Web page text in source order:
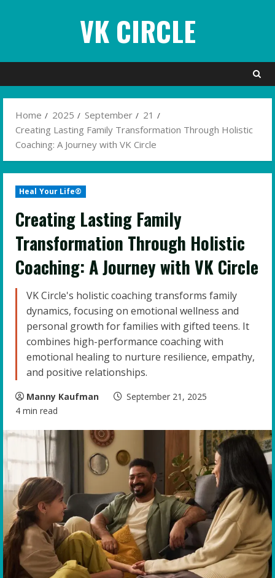
VK CIRCLE
Home 2025 September
21
Creating Lasting Family Transformation Through Holistic
Coaching: A Journey with VK Circle
Heal Your Life®
Creating Lasting Family
Transformation Through Holistic
Coaching: A Journey with VK Circle
VK Circle's holistic coaching transforms family
dynamics, focusing on emotional wellness and
personal growth for families with gifted teens. It
combines high-performance coaching with
emotional healing to nurture resilience, empathy,
and positive relationships.
Manny Kaufman
September 21, 2025
4 min read